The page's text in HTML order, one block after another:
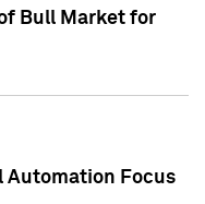
Bull Market for
Automation Focus